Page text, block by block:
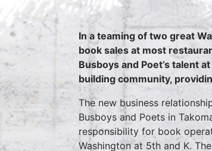
In a teaming of two great
book sales at most
Busboys and Poet’s talent
building community,
The new business
Busboys and Poets in
responsibility for book
Washington at 5th and K.